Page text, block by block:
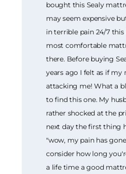
bought this Sealy
may seem expensive
in terrible pain 24/7 this
most comfortable
there. Before buying
years ago I felt as if my
attacking me! What a
to find this one. My
rather shocked at the
next day the first thing
"wow, my pain has
consider how long
a life time a good